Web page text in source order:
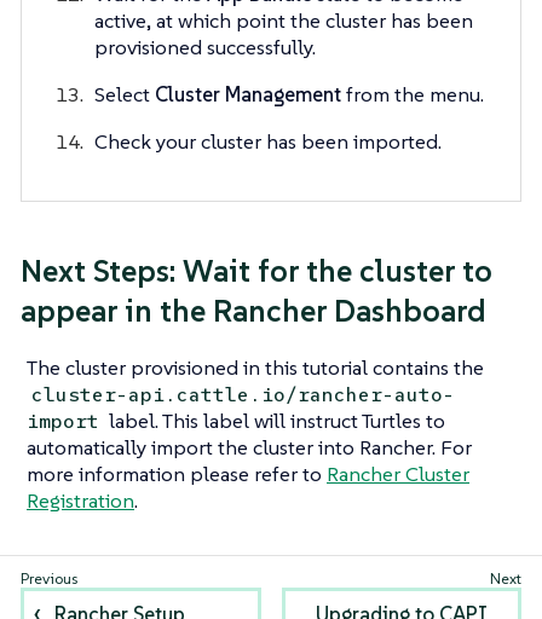
active, at which point the cluster has been
provisioned successfully.
Select Cluster Managementfrom the menu.
Check your cluster has been imported.
Next Steps: Wait for the cluster to
appear in the Rancher Dashboard
The cluster provisioned in this tutorial contains the
cluster-api.cattle.io/rancher-auto-
import label. This label will instruct Turtles to
automatically import the cluster into Rancher. For
more information please refer to Rancher Cluster
Registration.